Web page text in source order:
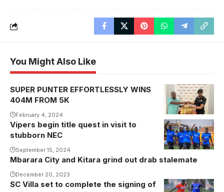
You Might Also Like
SUPER PUNTER EFFORTLESSLY WINS
404M FROM 5K
February 4, 2024
Vipers always
start the
season as
favourites to
Photo/Vipers
Vipers begin title quest in visit to
stubborn NEC
September 15, 2024
Mbarara City and Kitara grind out drab stalemate
December 20, 2023
SC Villa set to complete the signing of